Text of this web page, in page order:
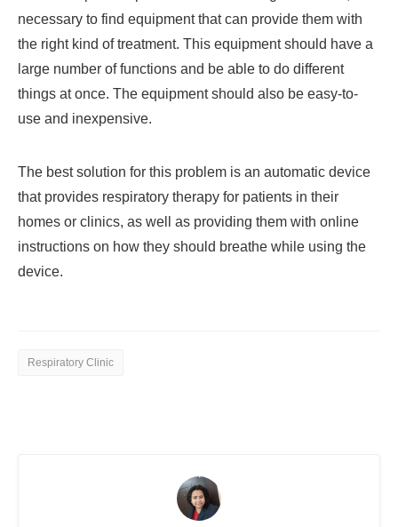
necessary to find equipment that can provide them with
the right kind of treatment. This equipment should have a
large number of functions and be able to do different
things at once. The equipment should also be easy-to-
use and inexpensive.
The best solution for this problem is an automatic device
that provides respiratory therapy for patients in their
homes or clinics, as well as providing them with online
instructions on how they should breathe while using the
device.
Respiratory Clinic